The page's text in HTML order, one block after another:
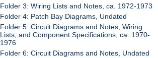
Folder 3: Wiring Lists and Notes, ca. 1972-1973
Folder 4: Patch Bay Diagrams, Undated
Folder 5: Circuit Diagrams and Notes, Wiring
Lists, and Component Specifications, ca. 1970-
1976
Folder 6: Circuit Diagrams and Notes, Undated